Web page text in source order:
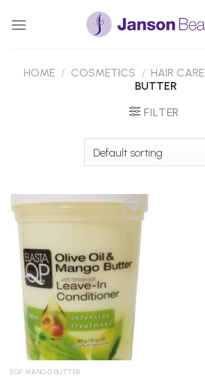
HOME / COSMETICS / HAIR CARE
BUTTER
FILTER
Wishlist
EQP MANGO BUTTER